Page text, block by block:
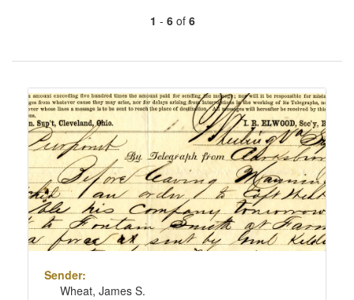
1 - 6of 6
of
to
display
per
page
Search
Results
Sender:
Wheat, James S.